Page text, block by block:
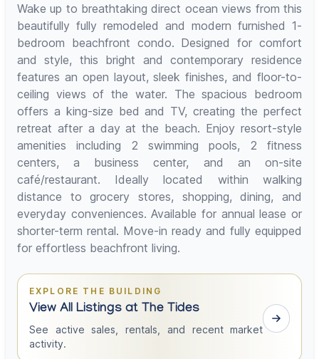
Wake up to breathtaking direct ocean views from this
beautifully fully remodeled and modern furnished 1-
bedroom beachfront condo. Designed for comfort
and style, this bright and contemporary residence
features an open layout, sleek finishes, and floor-to-
ceiling views of the water. The spacious bedroom
offers a king-size bed and TV, creating the perfect
retreat after a day at the beach. Enjoy resort-style
amenities including 2 swimming pools, 2 fitness
centers, a business center, and an on-site
café/restaurant. Ideally located within walking
distance to grocery stores, shopping, dining, and
everyday conveniences. Available for annual lease or
shorter-term rental. Move-in ready and fully equipped
for effortless beachfront living.
EXPLORE THE BUILDING
View All Listings at The Tides
See active sales, rentals, and recent market
activity.